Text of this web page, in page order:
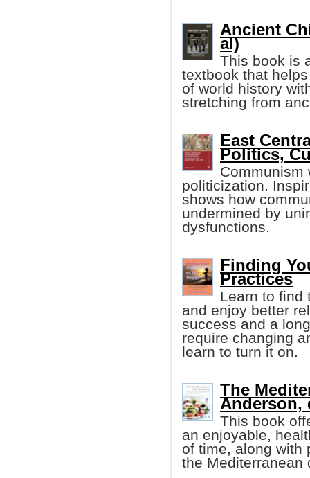
Ancient
al)
This book is
textbook that
of world history
stretching from
East
Politics,
Communism
politicization.
shows how
undermined by
dysfunctions.
Finding
Practices
Learn to find
and enjoy better
success and a
require changing
learn to turn it on.
The
Anderson,
This book
an enjoyable,
of time, along with
the Mediterranean